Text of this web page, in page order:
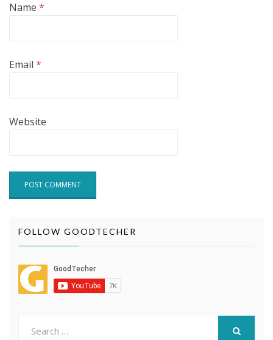
Name *
Email *
Website
FOLLOW GOODTECHER